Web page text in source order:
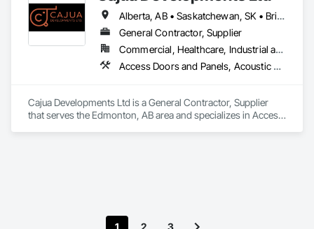
Alberta, AB • Saskatchewan, SK • British Columbia • Ontario
General Contractor, Supplier
Commercial, Healthcare, Industrial and Energy, Infrastructure, Institutional, Residential
Access Doors and Panels, Acoustic Ceilings, Board Insulation, Ceilings, Cleaning Services, Decking, Demolition, Fences and Gates, Final Cleaning, Finish Carpentry, General Construction Management, Gypsum Board, Gypsum Plastering, Joint Sealants, Loose Fill Insulation, Metal Support Assemblies, Other Plastering, Painting, Painting and Coatings, Panel Doors, Partitions, Plaster and Gypsum Board, Plaster and Gypsum Board Assemblies, Plywood Siding, Project Management, Stainless Steel Framed Entrances and Storefronts, Supports For Plaster and Gypsum Board, Vapor Retarders, Wall Finishes, Wood Framing, Wood Stairs and Railings, Wood Trim
Cajua Developments Ltd is a General Contractor, Supplier
that serves the Edmonton, AB area and specializes in Access
Board, Plaster and Gypsum Board Assemblies, Plywood
1 2 3